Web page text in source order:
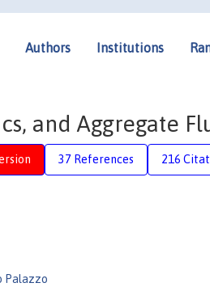
Authors Institutions
and Aggregate
37 References 216
Palazzo